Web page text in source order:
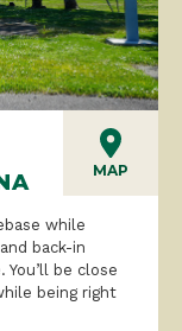
MAP
back-in
be close
being right